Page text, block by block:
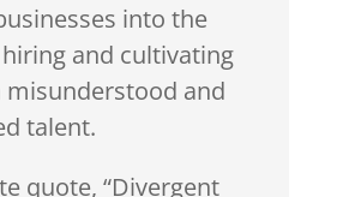
into the
and cultivating
and
talent.
quote, “Divergent